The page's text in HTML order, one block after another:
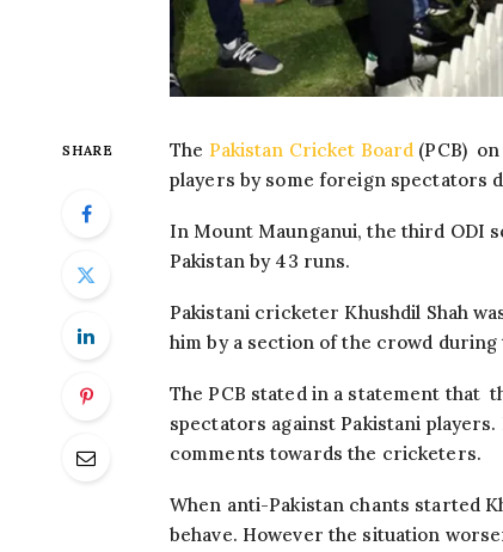
SHARE The Pakistan Cricket Board (PCB)
players by some foreign spectators
In Mount Maunganui, the third ODI
Pakistan by 43 runs.
Pakistani cricketer Khushdil Shah
him by a section of the crowd during
The PCB stated in a statement that
spectators against Pakistani
comments towards the cricketers.
When anti-Pakistan chants started
behave. However the situation